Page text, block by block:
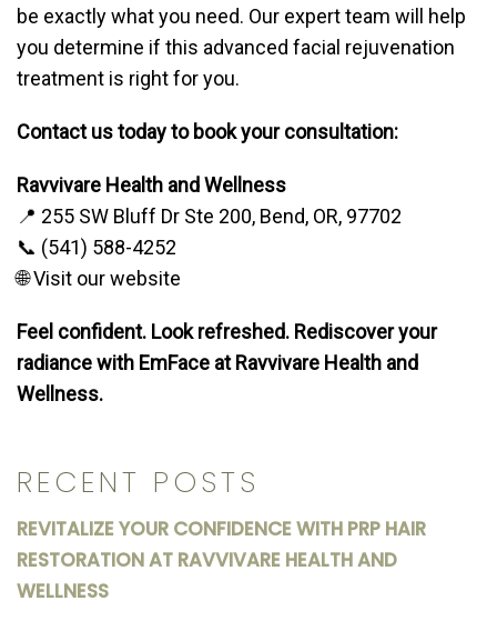
RECENT POSTS
REVITALIZE YOUR CONFIDENCE WITH PRP HAIR
RESTORATION AT RAVVIVARE HEALTH AND
WELLNESS
be exactly what you need. Our expert team will help
you determine if this advanced facial rejuvenation
treatment is right for you.
Contact us today to book your consultation:
Ravvivare Health and Wellness
📍 255 SW Bluff Dr Ste 200, Bend, OR, 97702
📞 (541) 588-4252
🌐 Visit our website
Feel confident. Look refreshed. Rediscover your
radiance with EmFace at Ravvivare Health and
Wellness.